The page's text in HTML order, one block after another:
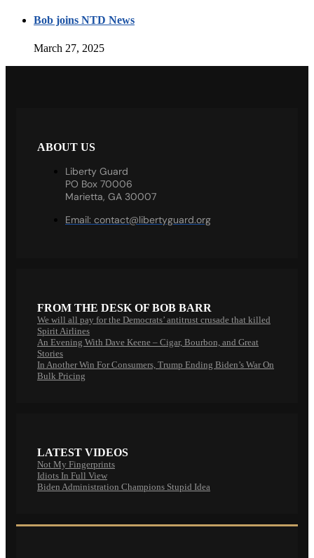
Bob joins NTD News
March 27, 2025
ABOUT US
Liberty Guard
PO Box 70006
Marietta, GA 30007
Email: contact@libertyguard.org
FROM THE DESK OF BOB BARR
We will all pay for the Democrats’ antitrust crusade that killed
Spirit Airlines
An Evening With Dave Keene – Cigar, Bourbon, and Great
Stories
In Another Win For Consumers, Trump Ending Biden’s War On
Bulk Pricing
LATEST VIDEOS
Not My Fingerprints
Idiots In Full View
Biden Administration Champions Stupid Idea